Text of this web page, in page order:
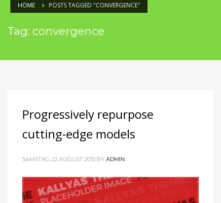
HOME POSTS TAGGED "CONVERGENCE"
Tag: convergence
Progressively repurpose
cutting-edge models
SAMSTAG, 22 AUGUST 2015 BY ADMIN